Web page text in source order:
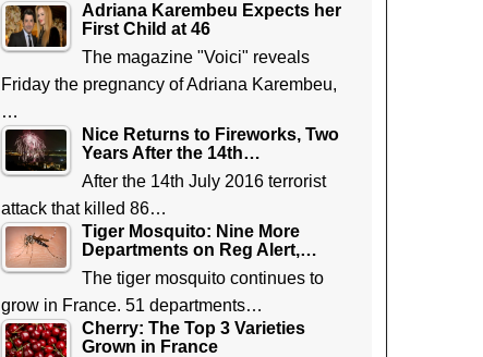
Adriana Karembeu Expects her
First Child at 46
The magazine "Voici" reveals
Friday the pregnancy of Adriana Karembeu,
…
Nice Returns to Fireworks, Two
Years After the 14th…
After the 14th July 2016 terrorist
attack that killed 86…
Tiger Mosquito: Nine More
Departments on Reg Alert,…
The tiger mosquito continues to
grow in France. 51 departments…
Cherry: The Top 3 Varieties
Grown in France